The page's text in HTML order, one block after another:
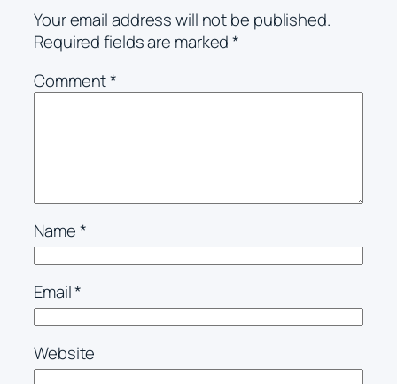
Your email address will not be published.
Required fields are marked*
Comment*
Name*
Email*
Website